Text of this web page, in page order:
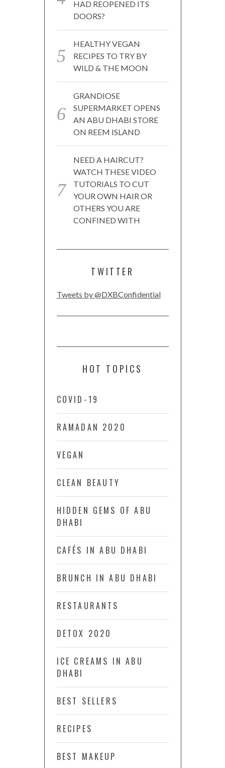
HAD REOPENED ITS
DOORS?
HEALTHY VEGAN
RECIPES TO TRY BY
WILD & THE MOON
GRANDIOSE
SUPERMARKET OPENS
AN ABU DHABI STORE
ON REEM ISLAND
NEED A HAIRCUT?
WATCH THESE VIDEO
TUTORIALS TO CUT
YOUR OWN HAIR OR
OTHERS YOU ARE
CONFINED WITH
TWITTER
Tweets by @DXBConfidential
HOT TOPICS
COVID-19
RAMADAN 2020
VEGAN
CLEAN BEAUTY
HIDDEN GEMS OF ABU
DHABI
CAFÉS IN ABU DHABI
BRUNCH IN ABU DHABI
RESTAURANTS
DETOX 2020
ICE CREAMS IN ABU
DHABI
BEST SELLERS
RECIPES
BEST MAKEUP